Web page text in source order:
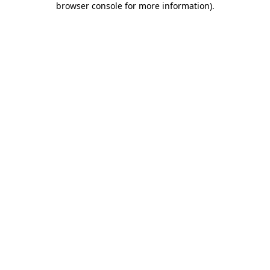
browser console for more information).